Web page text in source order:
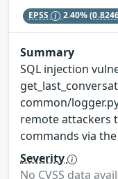
EPSS 2.40%
Summary
SQL injection
common/
remote attackers
commands via
Severity
No CVSS data